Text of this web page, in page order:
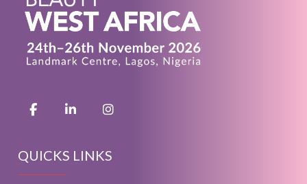
QUICKS LINKS